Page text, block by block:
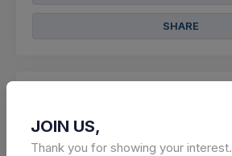
SHARE
12 DAYS LEFT
JOIN US,
Thank you for showing your interest.